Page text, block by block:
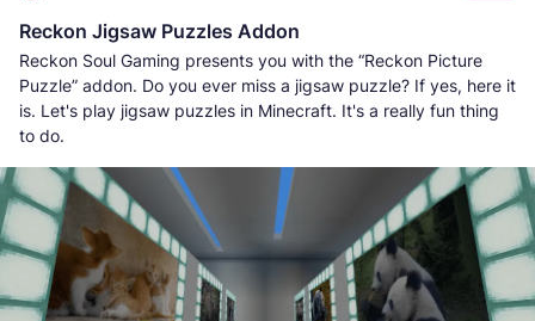
Reckon Jigsaw Puzzles Addon
Reckon Soul Gaming presents you with the “Reckon Picture
Puzzle” addon. Do you ever miss a jigsaw puzzle? If yes, here it
is. Let's play jigsaw puzzles in Minecraft. It's a really fun thing
to do.